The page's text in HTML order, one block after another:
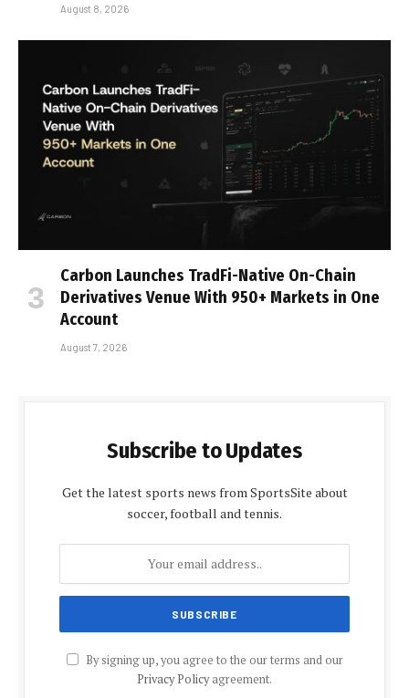
August 8, 2026
Carbon Launches TradFi-Native On-Chain
Derivatives Venue With 950+ Markets in One
Account
August 7, 2026
Subscribe to Updates
Get the latest sports news from SportsSite about
soccer, football and tennis.
By signing up, you agree to the our terms and our
Privacy Policyagreement.